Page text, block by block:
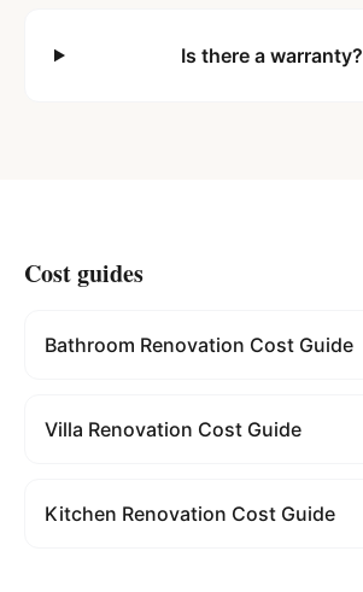
Is there a warranty?
Cost guides
Bathroom Renovation Cost Guide
Villa Renovation Cost Guide
Kitchen Renovation Cost Guide